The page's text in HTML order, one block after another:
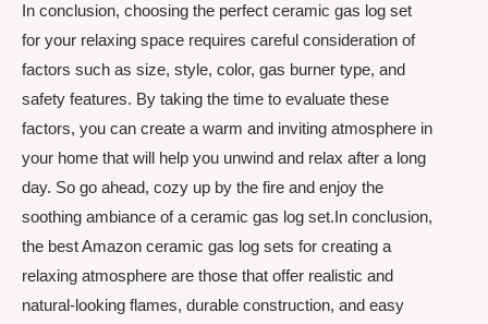
In conclusion, choosing the perfect ceramic gas log set
for your relaxing space requires careful consideration of
factors such as size, style, color, gas burner type, and
safety features. By taking the time to evaluate these
factors, you can create a warm and inviting atmosphere in
your home that will help you unwind and relax after a long
day. So go ahead, cozy up by the fire and enjoy the
soothing ambiance of a ceramic gas log set.In conclusion,
the best Amazon ceramic gas log sets for creating a
relaxing atmosphere are those that offer realistic and
natural-looking flames, durable construction, and easy